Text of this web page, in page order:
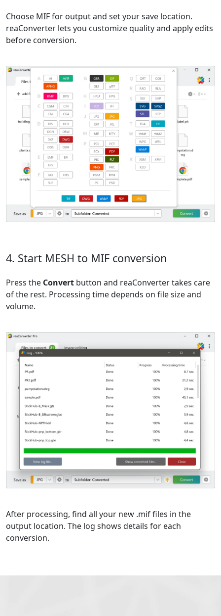
Choose MIF for output and set your save location.
reaConverter lets you customize quality and apply edits
before conversion.
4. Start MESH to MIF conversion
Press the Convert button and reaConverter takes care
of the rest. Processing time depends on file size and
volume.
After processing, find all your new .mif files in the
output location. The log shows details for each
conversion.